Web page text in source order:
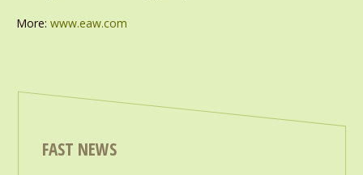
More: www.eaw.com
FAST NEWS